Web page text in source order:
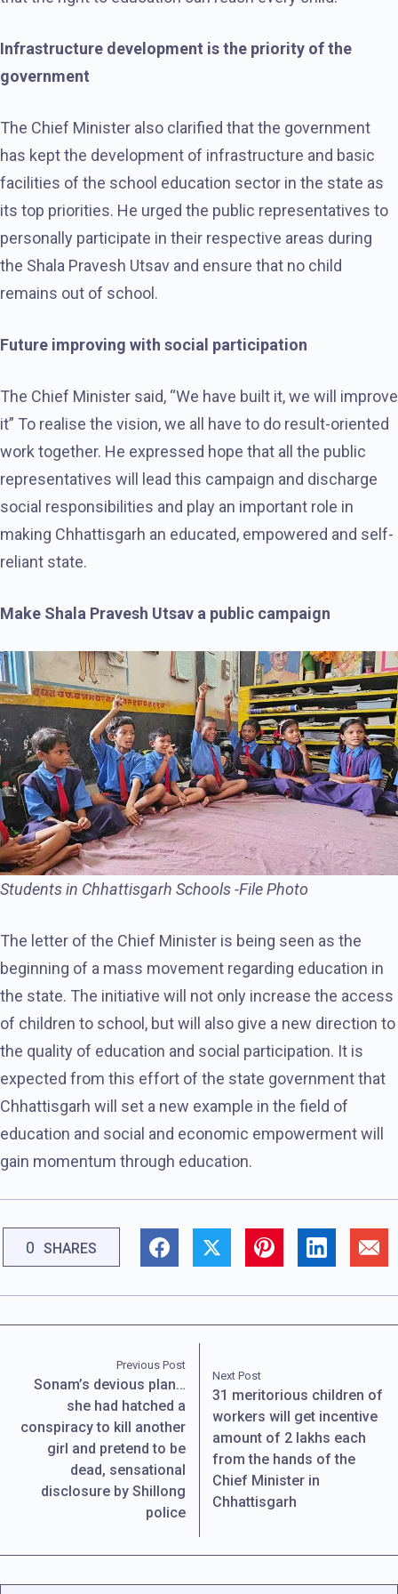
Infrastructure development is the priority of the
government
The Chief Minister also clarified that the government
has kept the development of infrastructure and basic
facilities of the school education sector in the state as
its top priorities. He urged the public representatives to
personally participate in their respective areas during
the Shala Pravesh Utsav and ensure that no child
remains out of school.
Future improving with social participation
The Chief Minister said, “We have built it, we will improve
it” To realise the vision, we all have to do result-oriented
work together. He expressed hope that all the public
representatives will lead this campaign and discharge
social responsibilities and play an important role in
making Chhattisgarh an educated, empowered and self-
reliant state.
Make Shala Pravesh Utsav a public campaign
Students in Chhattisgarh Schools -File Photo
The letter of the Chief Minister is being seen as the
beginning of a mass movement regarding education in
the state. The initiative will not only increase the access
of children to school, but will also give a new direction to
the quality of education and social participation. It is
expected from this effort of the state government that
Chhattisgarh will set a new example in the field of
education and social and economic empowerment will
gain momentum through education.
0 SHARES
Previous Post
Sonam’s devious plan…
she had hatched a
conspiracy to kill another
girl and pretend to be
dead, sensational
disclosure by Shillong
police
Next Post
31 meritorious children of
workers will get incentive
amount of 2 lakhs each
from the hands of the
Chief Minister in
Chhattisgarh